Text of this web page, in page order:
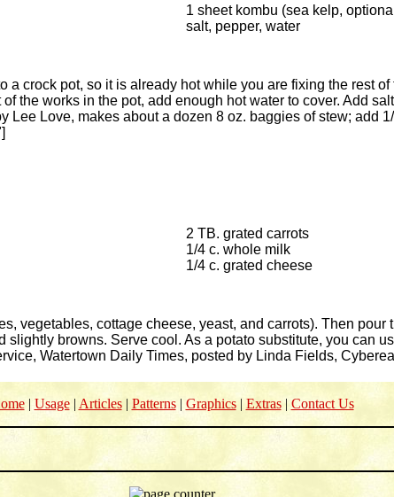
1 sheet kombu (sea kelp,
salt, pepper, water
a crock pot, so it is already hot while you are fixing the rest
the works in the pot, add enough hot water to cover. Add
Lee Love, makes about a dozen 8 oz. baggies of stew; add
2 TB. grated carrots
1/4 c. whole milk
1/4 c. grated cheese
vegetables, cottage cheese, yeast, and carrots). Then
slightly browns. Serve cool. As a potato substitute, you can
Watertown Daily Times, posted by Linda Fields,
| Usage| Articles| Patterns| Graphics| Extras| Contact Us